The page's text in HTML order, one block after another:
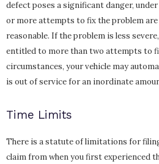
defect poses a significant danger,
or more attempts to fix the problem
reasonable. If the problem is less
entitled to more than two attempts to
circumstances, your vehicle may
is out of service for an inordinate
Time Limits
There is a statute of limitations for
claim from when you first experienced